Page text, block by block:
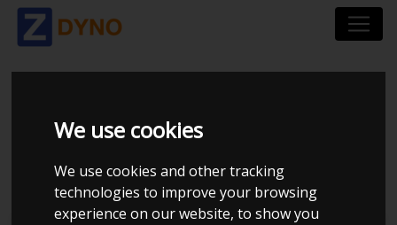
We use cookies
We use cookies and other tracking
technologies to improve your browsing
experience on our website, to show you
HONDA CIVIC 1,6 VTI
1998